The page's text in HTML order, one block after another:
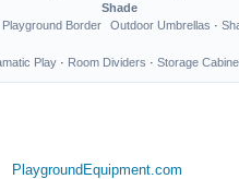
Playground Border
Shade
Outdoor Umbrellas ·
Play · Room Dividers · Storage
PlaygroundEquipment.com